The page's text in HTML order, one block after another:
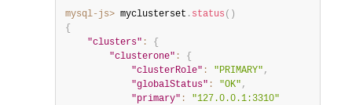
mysql-js> myclusterset . status ( )
{
"clusters" :
{
"clusterone" :
{
"clusterRole" : "PRIMARY" ,
"globalStatus" : "OK" ,
"primary" :
"127.0.0.1:3310"